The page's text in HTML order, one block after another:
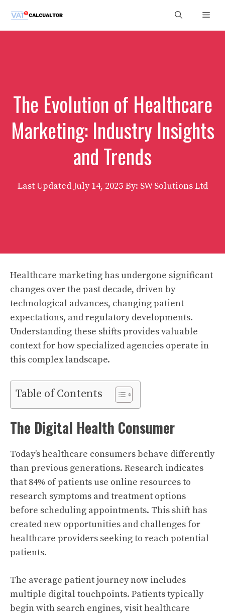
content
The Evolution of Healthcare
Marketing: Industry Insights
and Trends
Last Updated July 14, 2025 By: SW Solutions Ltd
Healthcare marketing has undergone significant
changes over the past decade, driven by
technological advances, changing patient
expectations, and regulatory developments.
Understanding these shifts provides valuable
context for how specialized agencies operate in
this complex landscape.
Table of Contents
The Digital Health Consumer
Today’s healthcare consumers behave differently
than previous generations. Research indicates
that 84% of patients use online resources to
research symptoms and treatment options
before scheduling appointments. This shift has
created new opportunities and challenges for
healthcare providers seeking to reach potential
patients.
The average patient journey now includes
multiple digital touchpoints. Patients typically
begin with search engines, visit healthcare